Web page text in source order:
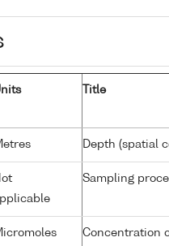
Title
Depth (spatial
Sampling
Concentration